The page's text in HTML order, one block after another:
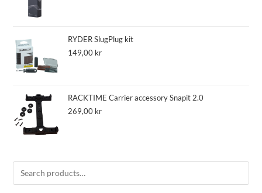
RYDER SlugPlug kit
149,00 kr
RACKTIME Carrier accessory Snapit 2.0
269,00 kr